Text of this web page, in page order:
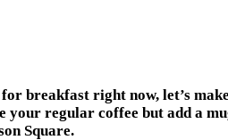
breakfast right now, let’s
regular coffee but add a
Square.